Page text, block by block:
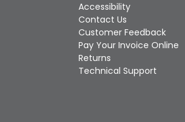
Accessibility
Contact Us
Customer Feedback
Pay Your Invoice Online
Returns
Technical Support